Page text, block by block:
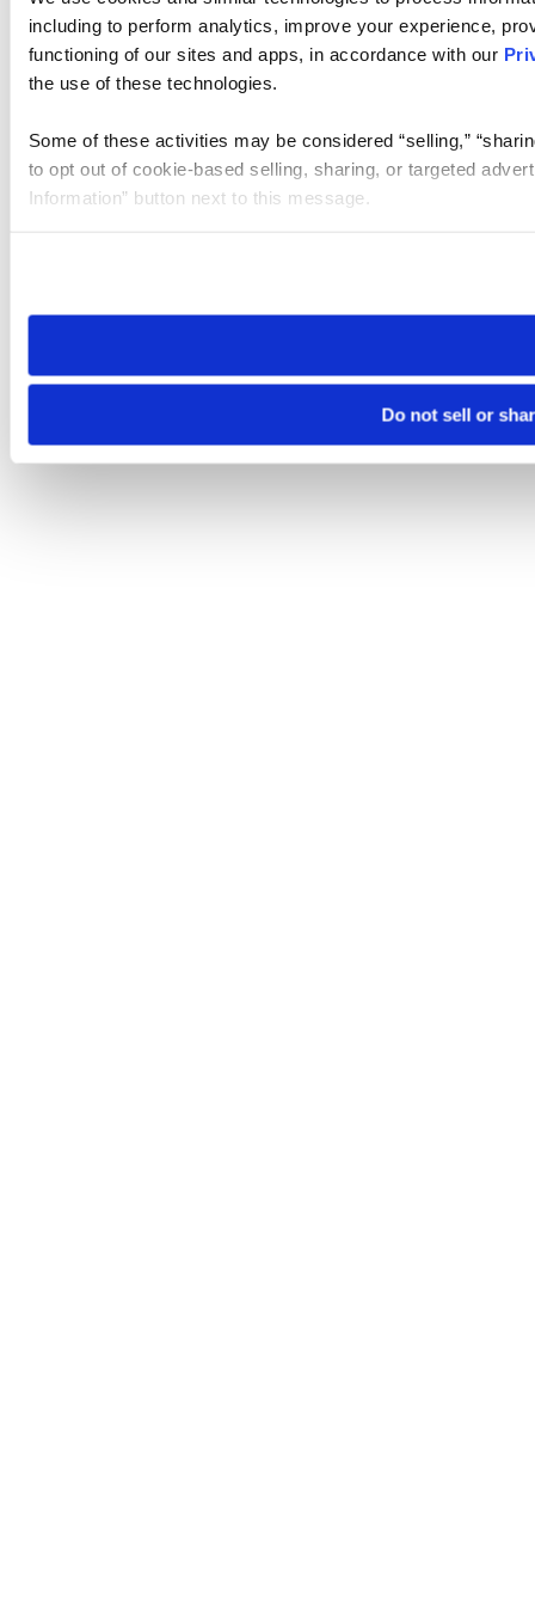
including to perform analytics, improve your experience,
functioning of our sites and apps, in accordance with our
the use of these technologies.
Some of these activities may be considered “selling,”
to opt out of cookie-based selling, sharing, or targeted
Information” button next to this message.
need to be set again.
Do not sell or